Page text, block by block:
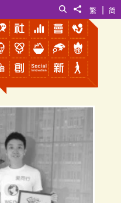
简
|
繁
Share to
Search